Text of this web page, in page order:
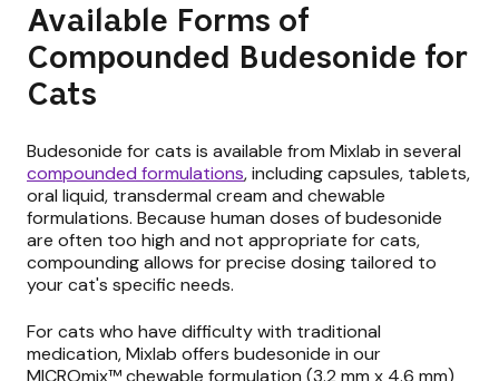
Available Forms of
Compounded Budesonide for
Cats
Budesonide for cats is available from Mixlab in several
compounded formulations, including capsules, tablets,
oral liquid, transdermal cream and chewable
formulations. Because human doses of budesonide
are often too high and not appropriate for cats,
compounding allows for precise dosing tailored to
your cat's specific needs.
For cats who have difficulty with traditional
medication, Mixlab offers budesonide in our
MICROmix™ chewable formulation (3.2 mm x 4.6 mm)